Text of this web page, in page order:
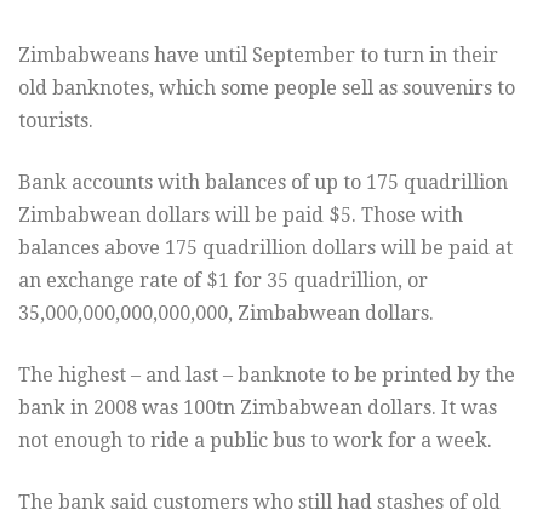
Zimbabweans have until September to turn in their
old banknotes, which some people sell as souvenirs to
tourists.
Bank accounts with balances of up to 175 quadrillion
Zimbabwean dollars will be paid $5. Those with
balances above 175 quadrillion dollars will be paid at
an exchange rate of $1 for 35 quadrillion, or
35,000,000,000,000,000, Zimbabwean dollars.
The highest – and last – banknote to be printed by the
bank in 2008 was 100tn Zimbabwean dollars. It was
not enough to ride a public bus to work for a week.
The bank said customers who still had stashes of old